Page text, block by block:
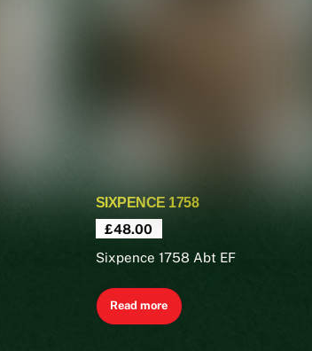
SIXPENCE 1758
£48.00
Sixpence 1758 Abt EF
Read more